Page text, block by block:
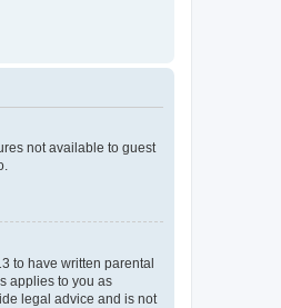
not available to guest
to have written parental
applies to you as
legal advice and is not